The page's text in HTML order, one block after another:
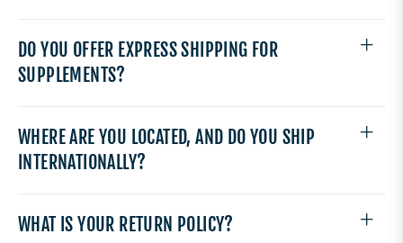
DO YOU OFFER EXPRESS SHIPPING FOR
SUPPLEMENTS?
WHERE ARE YOU LOCATED, AND DO YOU SHIP
INTERNATIONALLY?
WHAT IS YOUR RETURN POLICY?